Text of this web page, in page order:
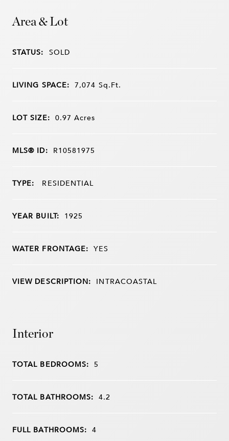
Area & Lot
STATUS: SOLD
LIVING SPACE: 7,074 Sq.Ft.
LOT SIZE: 0.97Acres
MLS® ID: R10581975
TYPE: RESIDENTIAL
YEAR BUILT: 1925
WATER FRONTAGE: YES
VIEW DESCRIPTION: INTRACOASTAL
Interior
TOTAL BEDROOMS: 5
TOTAL BATHROOMS: 4.2
FULL BATHROOMS: 4